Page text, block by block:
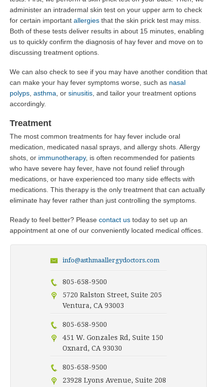
administer an intradermal skin test on your upper arm to check
for certain important allergies that the skin prick test may miss.
Both of these tests deliver results in about 15 minutes, enabling
us to quickly confirm the diagnosis of hay fever and move on to
discussing treatment options.
We can also check to see if you may have another condition that
can make your hay fever symptoms worse, such as nasal
polyps asthma , or sinusitis , and tailor your treatment options
accordingly.
Treatment
The most common treatments for hay fever include oral
medication, medicated nasal sprays, and allergy shots. Allergy
shots, or immunotherapy, is often recommended for patients
who have severe hay fever, have not found relief through
medications, or have experienced too many side effects with
medications. This therapy is the only treatment that can actually
eliminate hay fever rather than just controlling the symptoms.
Ready to feel better? Please contact us today to set up an
appointment at one of our conveniently located medical offices.
info@asthmaallergydoctors.com
805-658-9500
5720 Ralston Street, Suite 205
Ventura, CA 93003
805-658-9500
451 W. Gonzales Rd, Suite 150
Oxnard, CA 93030
805-658-9500
23928 Lyons Avenue, Suite 208